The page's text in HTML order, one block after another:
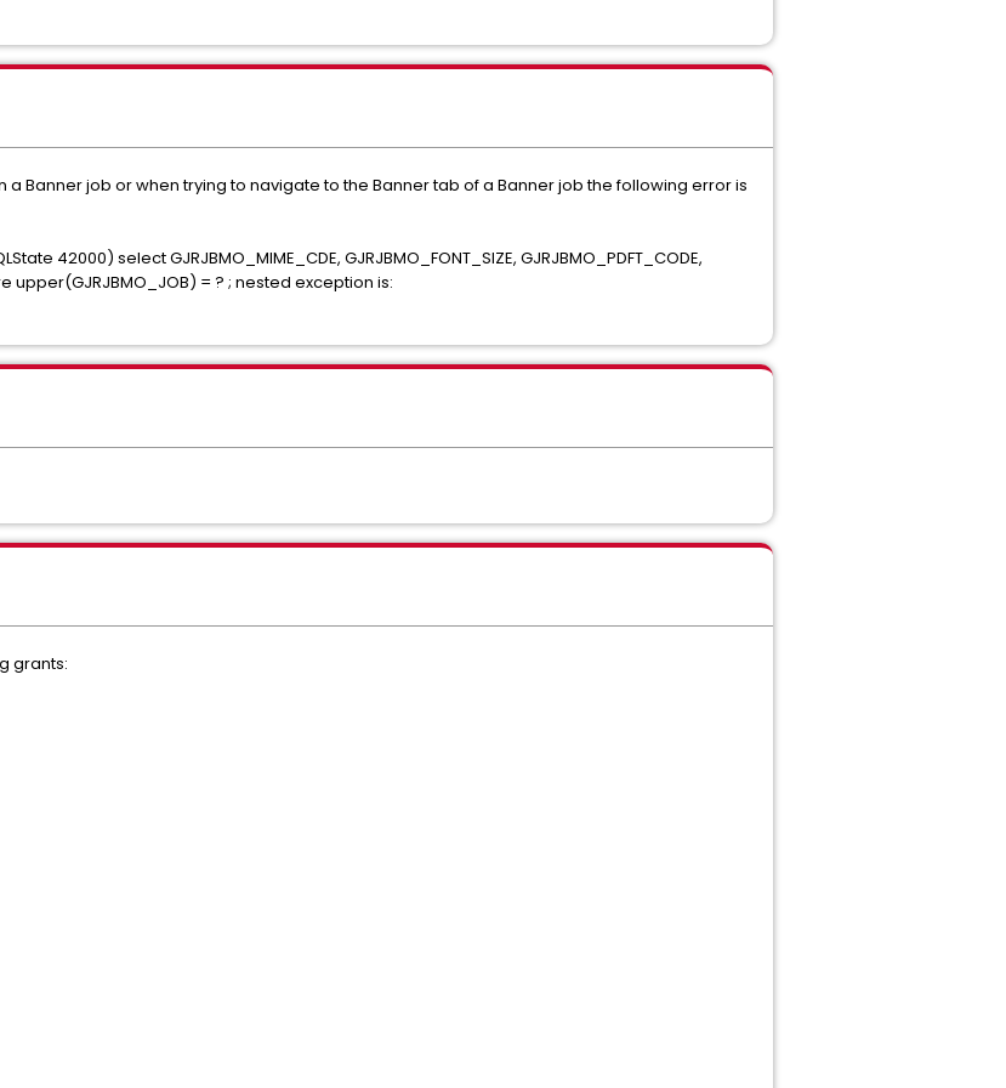
Banner job or when trying to navigate to the Banner tab of a Banner job the following error is
42000) select GJRJBMO_MIME_CDE, GJRJBMO_FONT_SIZE, GJRJBMO_PDFT_CODE,
upper(GJRJBMO_JOB) = ? ; nested exception is:
grants: